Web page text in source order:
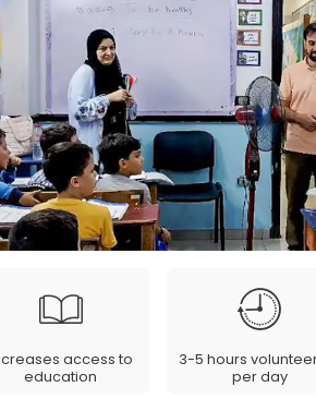
access to
education
3-5 hours
per day